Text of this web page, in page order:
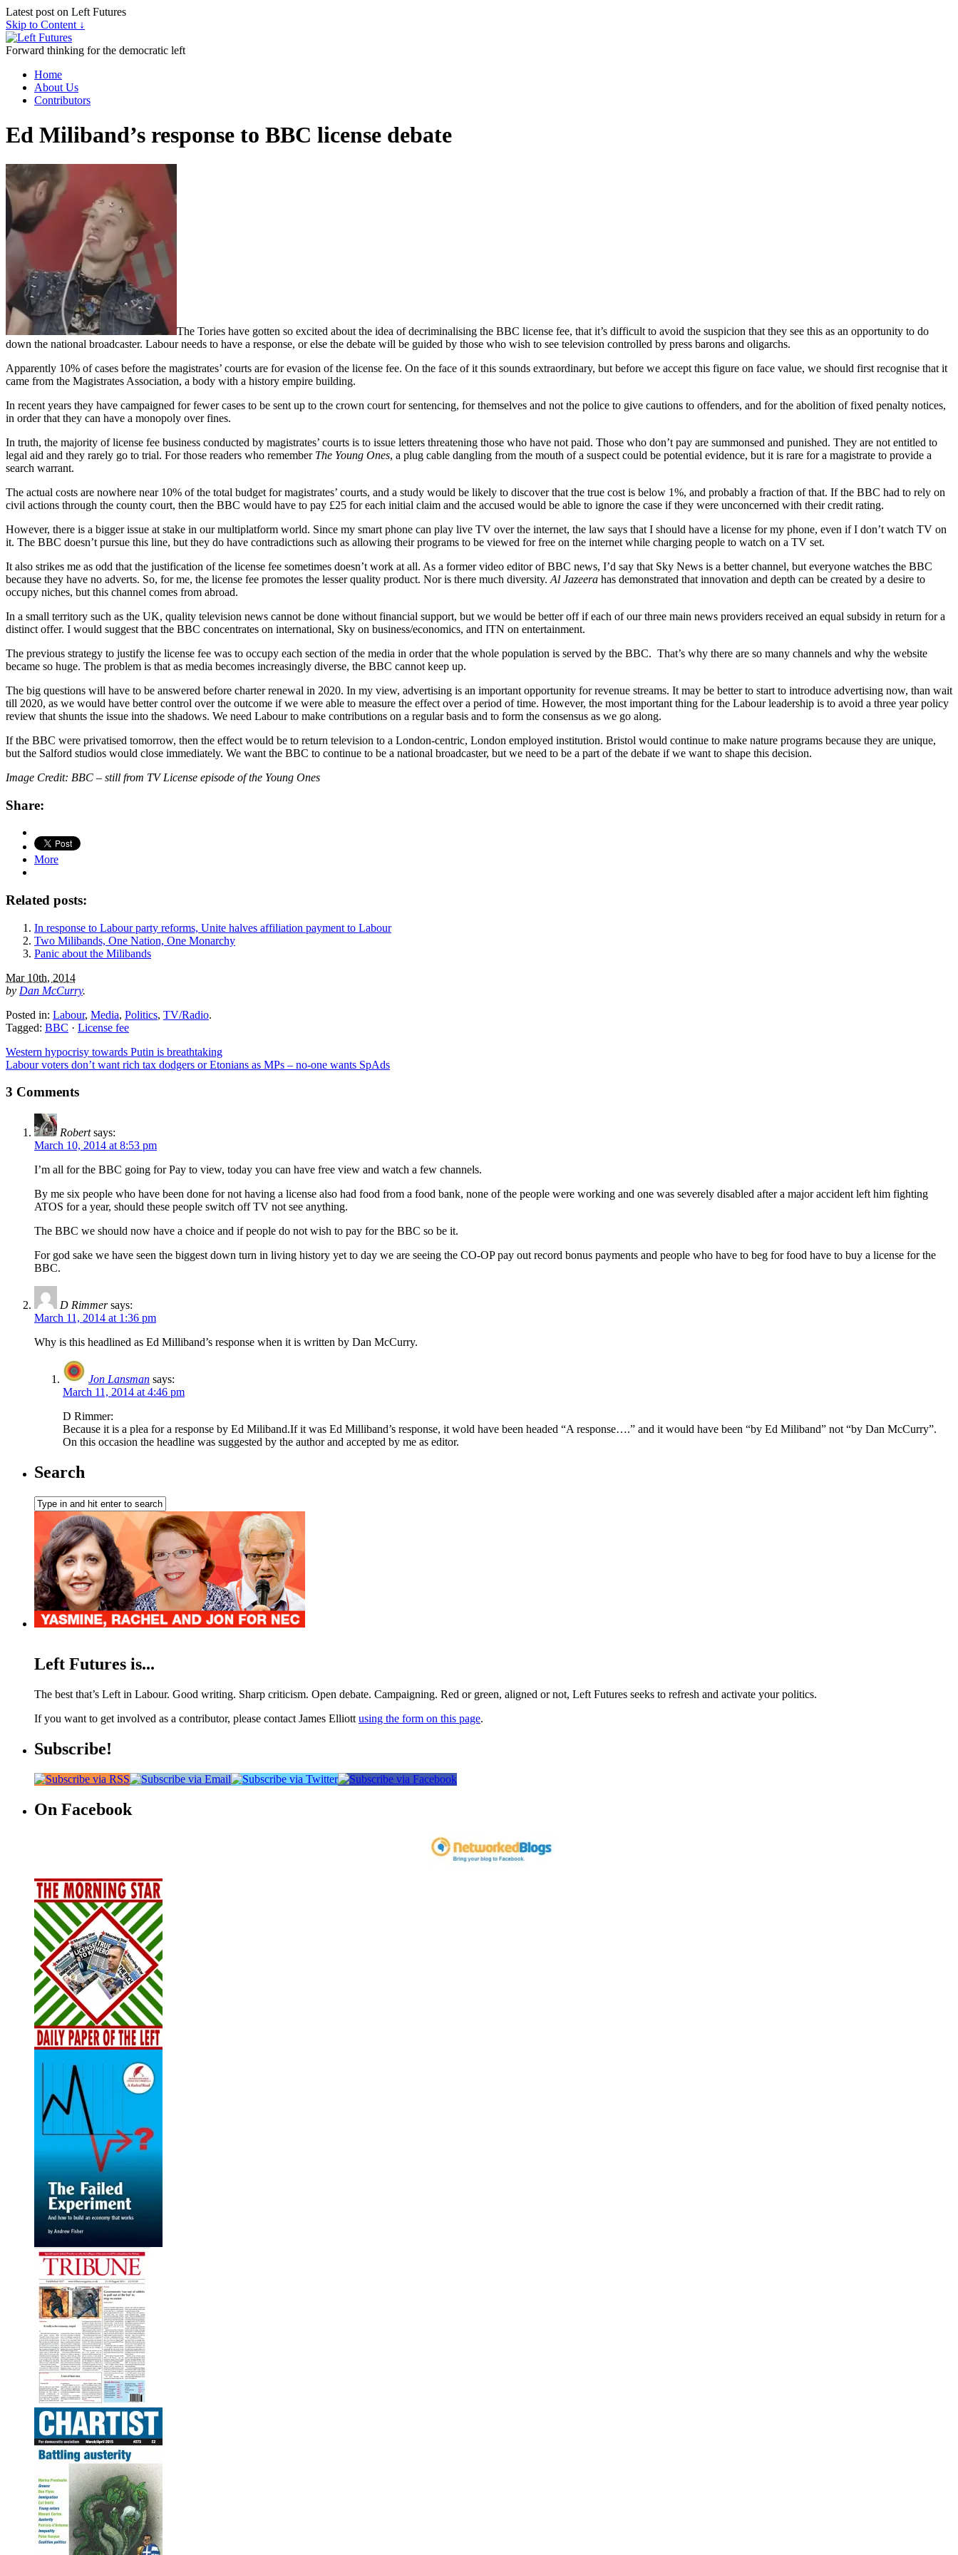
Latest post on Left Futures
Skip to Content ↓
Forward thinking for the democratic left
Home
About Us
Contributors
Ed Miliband’s response to BBC license debate
The Tories have gotten so excited about the idea of decriminalising the BBC license fee, that it’s difficult to avoid the suspicion that they see this as an opportunity to do
down the national broadcaster. Labour needs to have a response, or else the debate will be guided by those who wish to see television controlled by press barons and oligarchs.
Apparently 10% of cases before the magistrates’ courts are for evasion of the license fee. On the face of it this sounds extraordinary, but before we accept this figure on face value, we should first recognise that it
came from the Magistrates Association, a body with a history empire building.
In recent years they have campaigned for fewer cases to be sent up to the crown court for sentencing, for themselves and not the police to give cautions to offenders, and for the abolition of fixed penalty notices,
in order that they can have a monopoly over fines.
In truth, the majority of license fee business conducted by magistrates’ courts is to issue letters threatening those who have not paid. Those who don’t pay are summonsed and punished. They are not entitled to
legal aid and they rarely go to trial. For those readers who remember The Young Ones, a plug cable dangling from the mouth of a suspect could be potential evidence, but it is rare for a magistrate to provide a
search warrant.
The actual costs are nowhere near 10% of the total budget for magistrates’ courts, and a study would be likely to discover that the true cost is below 1%, and probably a fraction of that. If the BBC had to rely on
civil actions through the county court, then the BBC would have to pay £25 for each initial claim and the accused would be able to ignore the case if they were unconcerned with their credit rating.
However, there is a bigger issue at stake in our multiplatform world. Since my smart phone can play live TV over the internet, the law says that I should have a license for my phone, even if I don’t watch TV on
it. The BBC doesn’t pursue this line, but they do have contradictions such as allowing their programs to be viewed for free on the internet while charging people to watch on a TV set.
It also strikes me as odd that the justification of the license fee sometimes doesn’t work at all. As a former video editor of BBC news, I’d say that Sky News is a better channel, but everyone watches the BBC
because they have no adverts. So, for me, the license fee promotes the lesser quality product. Nor is there much diversity. Al Jazeera has demonstrated that innovation and depth can be created by a desire to
occupy niches, but this channel comes from abroad.
In a small territory such as the UK, quality television news cannot be done without financial support, but we would be better off if each of our three main news providers received an equal subsidy in return for a
distinct offer. I would suggest that the BBC concentrates on international, Sky on business/economics, and ITN on entertainment.
The previous strategy to justify the license fee was to occupy each section of the media in order that the whole population is served by the BBC. That’s why there are so many channels and why the website
became so huge. The problem is that as media becomes increasingly diverse, the BBC cannot keep up.
The big questions will have to be answered before charter renewal in 2020. In my view, advertising is an important opportunity for revenue streams. It may be better to start to introduce advertising now, than wait
till 2020, as we would have better control over the outcome if we were able to measure the effect over a period of time. However, the most important thing for the Labour leadership is to avoid a three year policy
review that shunts the issue into the shadows. We need Labour to make contributions on a regular basis and to form the consensus as we go along.
If the BBC were privatised tomorrow, then the effect would be to return television to a London-centric, London employed institution. Bristol would continue to make nature programs because they are unique,
but the Salford studios would close immediately. We want the BBC to continue to be a national broadcaster, but we need to be a part of the debate if we want to shape this decision.
Image Credit: BBC – still from TV License episode of the Young Ones
Share:
More
Related posts:
In response to Labour party reforms, Unite halves affiliation payment to Labour
Two Milibands, One Nation, One Monarchy
Panic about the Milibands
Mar 10th, 2014
by Dan McCurry.
Posted in: Labour, Media, Politics, TV/Radio.
Tagged: BBC · License fee
Western hypocrisy towards Putin is breathtaking
Labour voters don’t want rich tax dodgers or Etonians as MPs – no-one wants SpAds
3 Comments
Robert says:
March 10, 2014 at 8:53 pm
I’m all for the BBC going for Pay to view, today you can have free view and watch a few channels.
By me six people who have been done for not having a license also had food from a food bank, none of the people were working and one was severely disabled after a major accident left him fighting
ATOS for a year, should these people switch off TV not see anything.
The BBC we should now have a choice and if people do not wish to pay for the BBC so be it.
For god sake we have seen the biggest down turn in living history yet to day we are seeing the CO-OP pay out record bonus payments and people who have to beg for food have to buy a license for the
BBC.
D Rimmer says:
March 11, 2014 at 1:36 pm
Why is this headlined as Ed Milliband’s response when it is written by Dan McCurry.
Jon Lansman says:
March 11, 2014 at 4:46 pm
D Rimmer:
Because it is a plea for a response by Ed Miliband.If it was Ed Milliband’s response, it wold have been headed “A response….” and it would have been “by Ed Miliband” not “by Dan McCurry”.
On this occasion the headline was suggested by the author and accepted by me as editor.
Search
Left Futures is...
The best that’s Left in Labour. Good writing. Sharp criticism. Open debate. Campaigning. Red or green, aligned or not, Left Futures seeks to refresh and activate your politics.
If you want to get involved as a contributor, please contact James Elliott using the form on this page.
Subscribe!
On Facebook